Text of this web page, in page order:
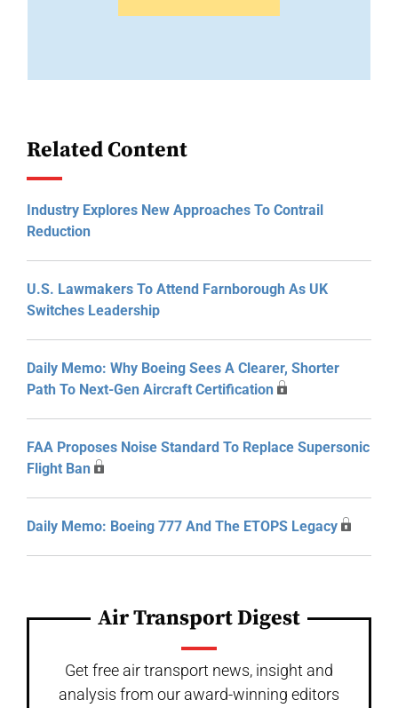
Related Content
Industry Explores New Approaches To Contrail
Reduction
U.S. Lawmakers To Attend Farnborough As UK
Switches Leadership
Daily Memo: Why Boeing Sees A Clearer, Shorter
Path To Next-Gen Aircraft Certification
FAA Proposes Noise Standard To Replace Supersonic
Flight Ban
Daily Memo: Boeing 777 And The ETOPS Legacy
Air Transport Digest
Get free air transport news, insight and
analysis from our award-winning editors